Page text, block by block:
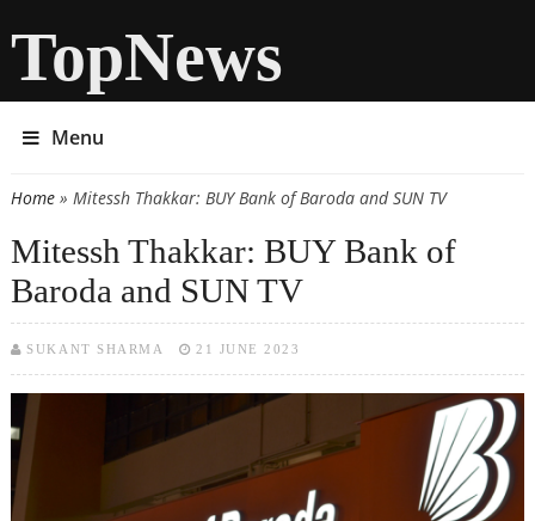
TopNews
Menu
You are here
Home» Mitessh Thakkar: BUY Bank of Baroda and SUN TV
Mitessh Thakkar: BUY Bank of
Baroda and SUN TV
SUKANT SHARMA 21 JUNE 2023